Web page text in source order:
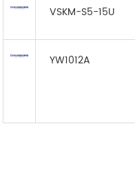
VSKM-S5-15U
YW1012A